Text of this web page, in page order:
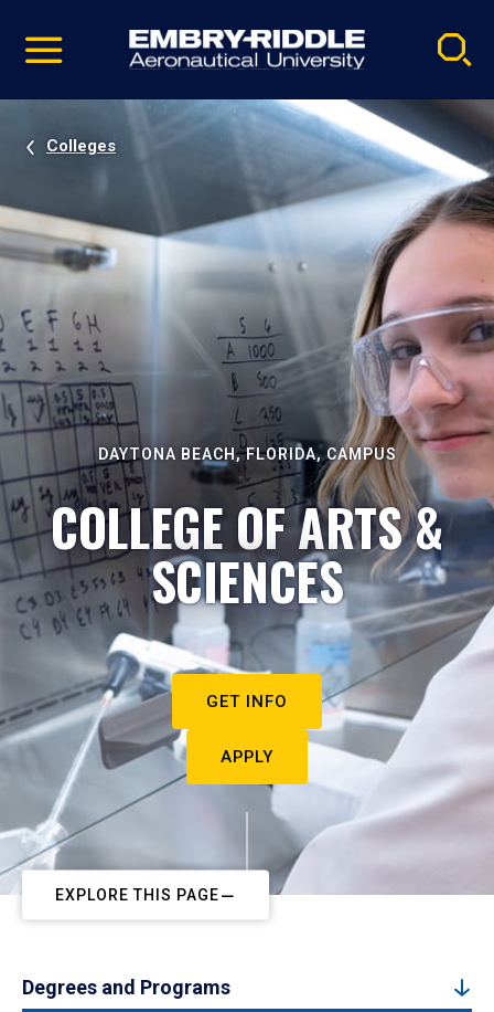
video
Navigation
Colleges
DAYTONA BEACH, FLORIDA, CAMPUS
COLLEGE OF ARTS &
SCIENCES
GET INFO
APPLY
EXPLORE THIS PAGE
Degrees and Programs